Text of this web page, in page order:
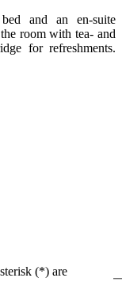
and an en-suite
room with tea- and
for refreshments.
(*) are